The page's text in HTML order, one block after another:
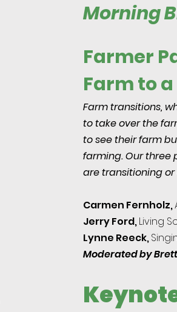
Morning
Farmer
Farm to
Farm transitions,
to take over the
to see their farm
farming. Our three
are transitioning
Carmen Fernholz,
Jerry Ford,Living
Lynne Reeck,
Moderated by